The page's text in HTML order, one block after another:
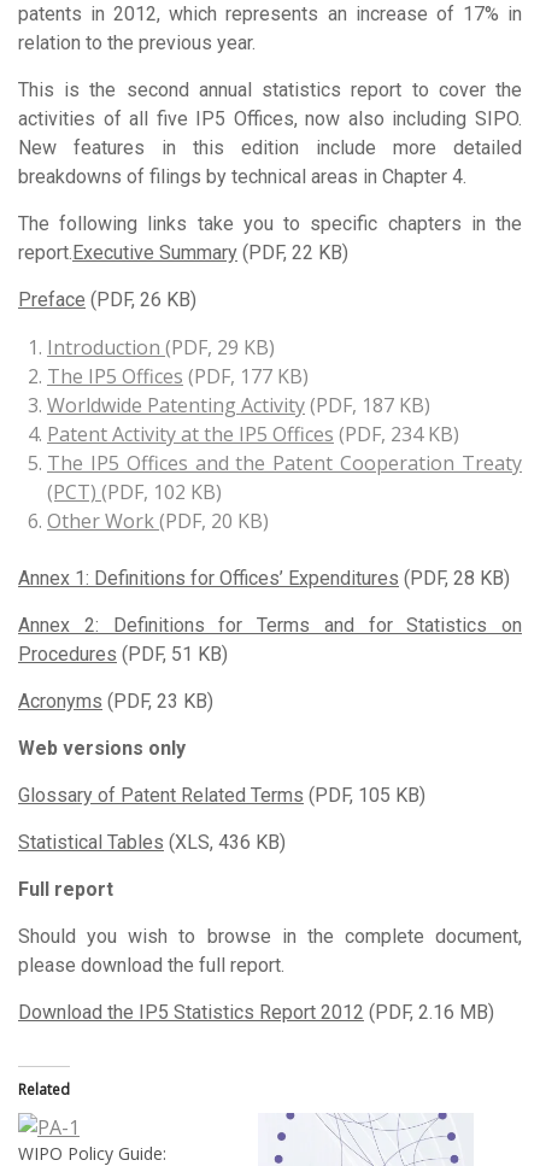
patents in 2012, which represents an increase of 17% in
relation to the previous year.
This is the second annual statistics report to cover the
activities of all five IP5 Offices, now also including SIPO.
New features in this edition include more detailed
breakdowns of filings by technical areas in Chapter 4.
The following links take you to specific chapters in the
report.Executive Summary (PDF, 22 KB)
Preface (PDF, 26 KB)
Introduction (PDF, 29 KB)
The IP5 Offices (PDF, 177 KB)
Worldwide Patenting Activity(PDF, 187 KB)
Patent Activity at the IP5 Offices (PDF, 234 KB)
The IP5 Offices and the Patent Cooperation Treaty
(PCT) (PDF, 102 KB)
Other Work(PDF, 20 KB)
Annex 1: Definitions for Offices’ Expenditures (PDF, 28 KB)
Annex 2: Definitions for Terms and for Statistics on
Procedures (PDF, 51 KB)
Acronyms (PDF, 23 KB)
Web versions only
Glossary of Patent Related Terms (PDF, 105 KB)
Statistical Tables (XLS, 436 KB)
Full report
Should you wish to browse in the complete document,
please download the full report.
Download the IP5 Statistics Report 2012 (PDF, 2.16 MB)
Related
WIPO Policy Guide: